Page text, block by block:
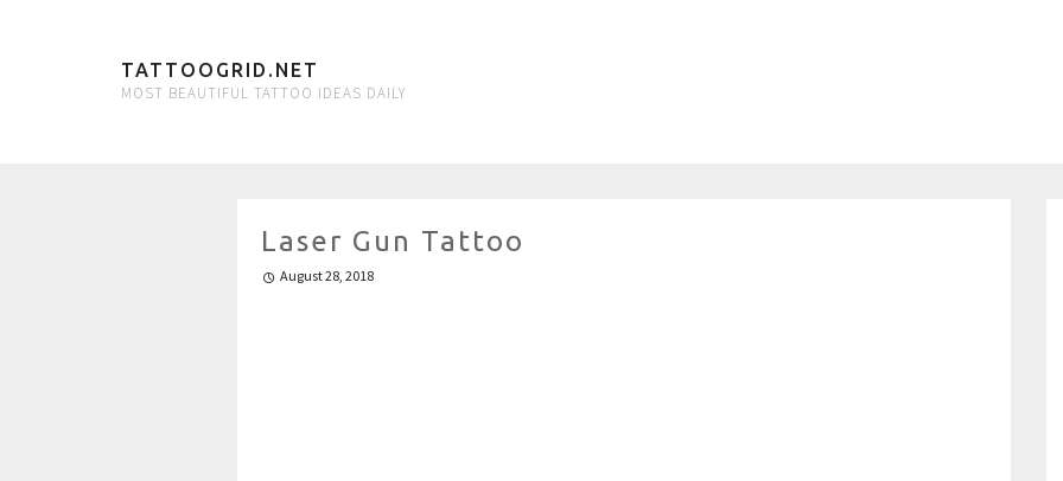
TATTOOGRID.NET
MOST BEAUTIFUL TATTOO IDEAS DAILY
Laser Gun Tattoo
August 28, 2018